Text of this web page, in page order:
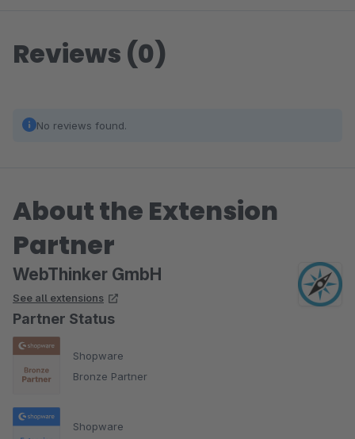
Reviews (0)
No reviews found.
About the Extension
Partner
WebThinker GmbH
See all extensions
Partner Status
Shopware
Bronze Partner
Shopware